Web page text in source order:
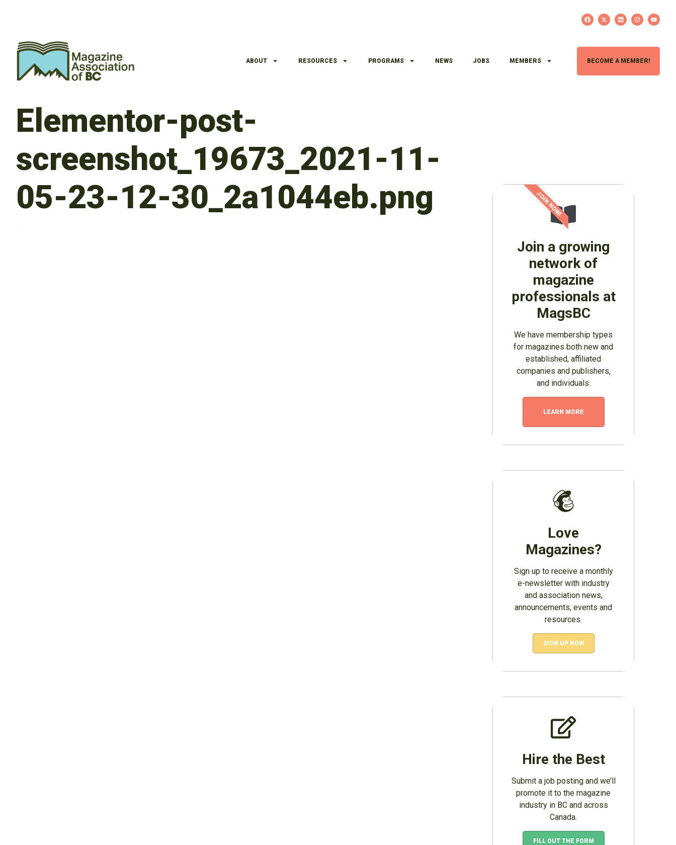
ABOUT RESOURCES PROGRAMS NEWS JOBS MEMBERS BECOME A MEMBER!
Elementor-post-
screenshot_19673_2021-11-
05-23-12-30_2a1044eb.png
Join a growing
network of
magazine
professionals at
MagsBC
We have membership types
for magazines both new and
established, affiliated
companies and publishers,
and individuals.
LEARN MORE
JOIN NOW!
Love
Magazines?
Sign up to receive a monthly
e-newsletter with industry
and association news,
announcements, events and
resources.
SIGN UP NOW
Hire the Best
Submit a job posting and we’ll
promote it to the magazine
industry in BC and across
Canada.
FILL OUT THE FORM